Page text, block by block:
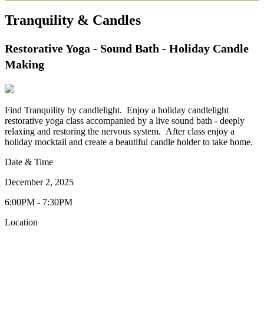
Tranquility & Candles
Restorative Yoga - Sound Bath - Holiday Candle
Making
Find Tranquility by candlelight. Enjoy a holiday candlelight
restorative yoga class accompanied by a live sound bath - deeply
relaxing and restoring the nervous system. After class enjoy a
holiday mocktail and create a beautiful candle holder to take home.
Date & Time
December 2, 2025
6:00PM - 7:30PM
Location